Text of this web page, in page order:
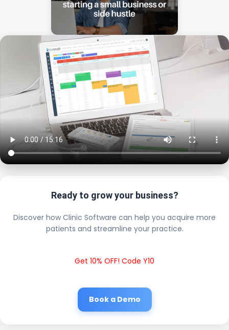
Ready to grow your business?
Discover how Clinic Software can help you acquire more
patients and streamline your practice.
Get 10% OFF! Code Y10
Book a Demo